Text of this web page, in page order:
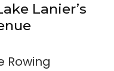
Lanier’s
Rowing